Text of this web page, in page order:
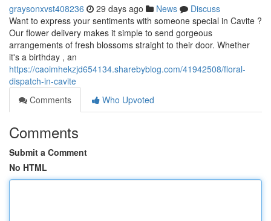
graysonxvst408236 29 days ago News
Discuss
Want to express your sentiments with someone special in Cavite ?
Our flower delivery makes it simple to send gorgeous
arrangements of fresh blossoms straight to their door. Whether
it's a birthday , an
https://caoimhekzjd654134.sharebyblog.com/41942508/floral-
dispatch-in-cavite
Comments
Who Upvoted
Comments
Submit a Comment
No HTML